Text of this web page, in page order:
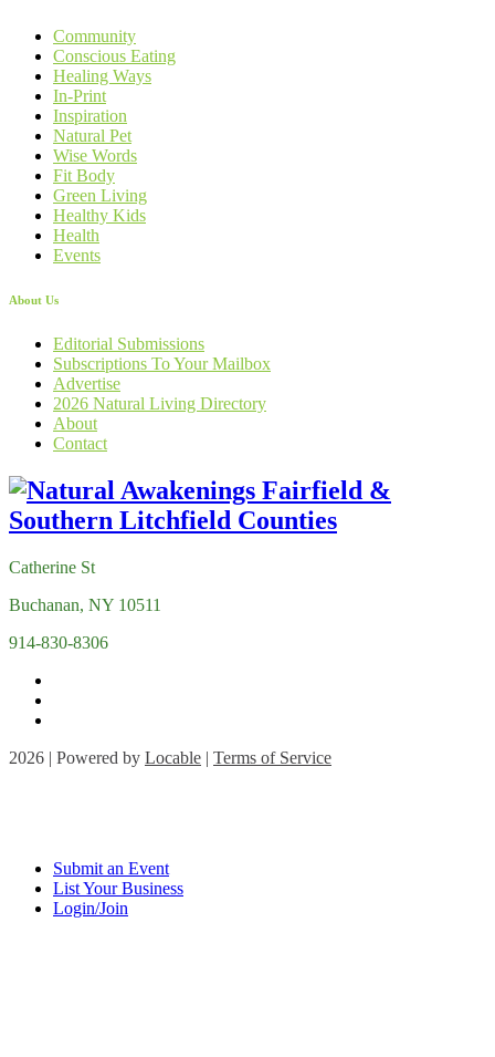
Community
Conscious Eating
Healing Ways
In-Print
Inspiration
Natural Pet
Wise Words
Fit Body
Green Living
Healthy Kids
Health
Events
About Us
Editorial Submissions
Subscriptions To Your Mailbox
Advertise
2026 Natural Living Directory
About
Contact
Catherine St
Buchanan, NY 10511
914-830-8306
2026 | Powered by Locable | Terms of Service
Submit an Event
List Your Business
Login/Join